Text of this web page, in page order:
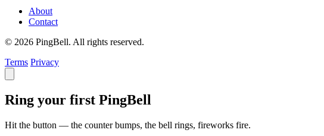
About
Contact
© 2026 PingBell. All rights reserved.
Terms Privacy
Ring your first PingBell
Hit the button — the counter bumps, the bell rings, fireworks fire.